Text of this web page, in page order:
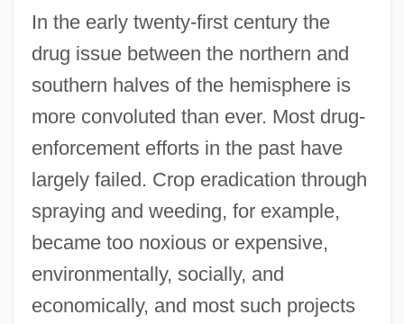
In the early twenty-first century the
drug issue between the northern and
southern halves of the hemisphere is
more convoluted than ever. Most drug-
enforcement efforts in the past have
largely failed. Crop eradication through
spraying and weeding, for example,
became too noxious or expensive,
environmentally, socially, and
economically, and most such projects